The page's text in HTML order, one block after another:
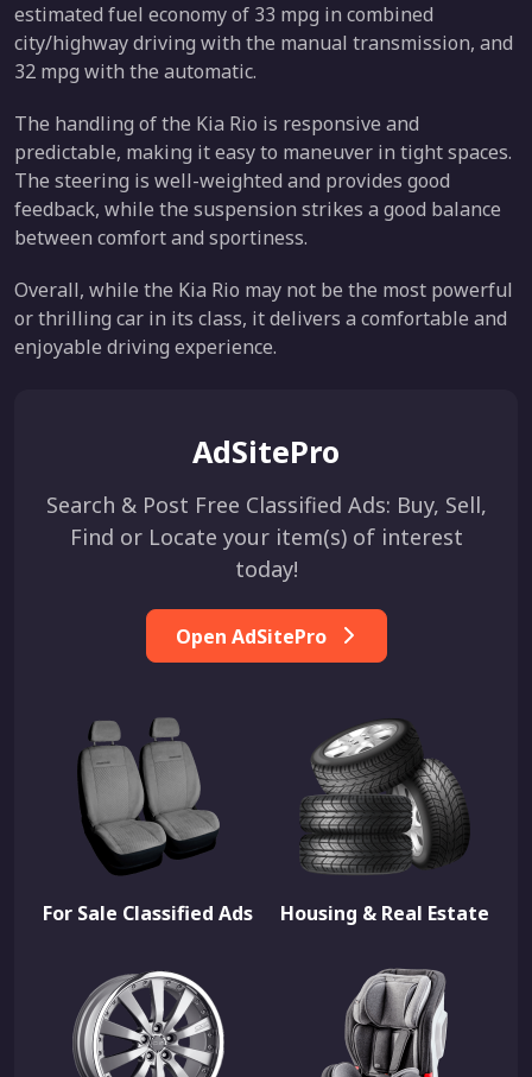
estimated fuel economy of 33 mpg in combined
city/highway driving with the manual transmission, and
32 mpg with the automatic.
The handling of the Kia Rio is responsive and
predictable, making it easy to maneuver in tight spaces.
The steering is well-weighted and provides good
feedback, while the suspension strikes a good balance
between comfort and sportiness.
Overall, while the Kia Rio may not be the most powerful
or thrilling car in its class, it delivers a comfortable and
enjoyable driving experience.
AdSitePro
Search & Post Free Classified Ads: Buy, Sell,
Find or Locate your item(s) of interest
today!
Open AdSitePro
For Sale Classified Ads Housing & Real Estate